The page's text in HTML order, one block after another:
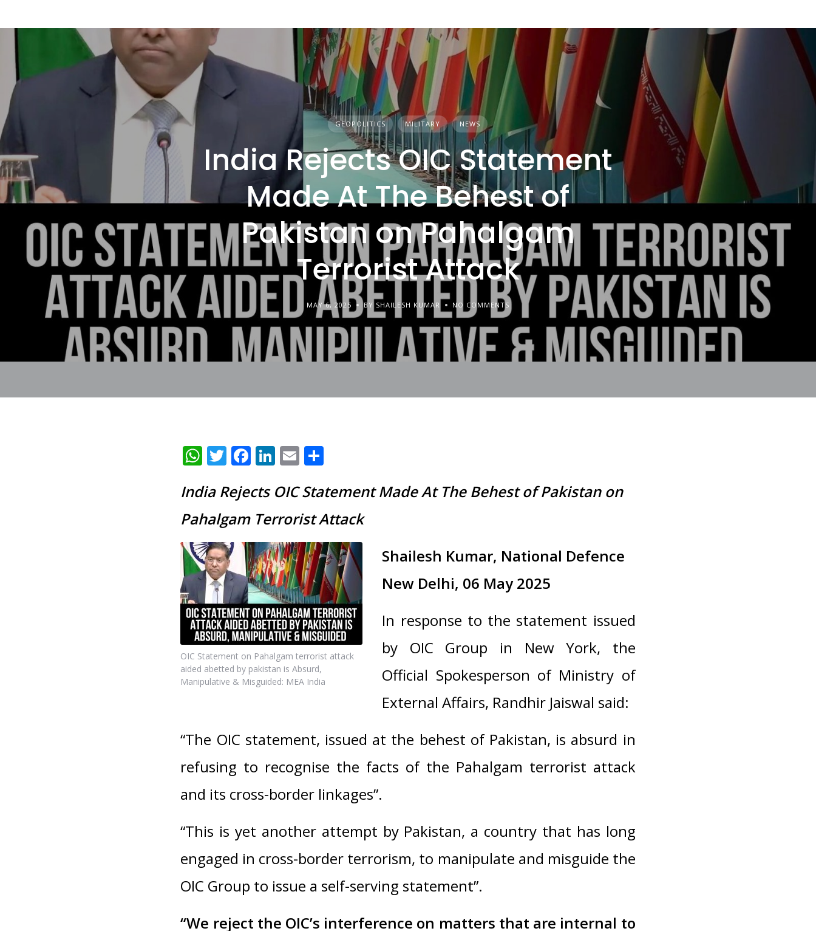
GEOPOLITICS MILITARY NEWS
India Rejects OIC Statement
Made At The Behest of
Pakistan on Pahalgam
Terrorist Attack
MAY 6, 2025 BY SHAILESH KUMAR NO COMMENTS
WhatsApp
Twitter
Facebook
LinkedIn
Email
India Rejects OIC Statement Made At The Behest of Pakistan on
Pahalgam Terrorist Attack
OIC Statement on Pahalgam terrorist attack
aided abetted by pakistan is Absurd,
Manipulative & Misguided: MEA India
Shailesh Kumar, National Defence
New Delhi, 06 May 2025
In response to the statement issued
by OIC Group in New York, the
Official Spokesperson of Ministry of
External Affairs, Randhir Jaiswal said:
“The OIC statement, issued at the behest of Pakistan, is absurd in
refusing to recognise the facts of the Pahalgam terrorist attack
and its cross-border linkages”.
“This is yet another attempt by Pakistan, a country that has long
engaged in cross-border terrorism, to manipulate and misguide the
OIC Group to issue a self-serving statement”.
“We reject the OIC’s interference on matters that are internal to